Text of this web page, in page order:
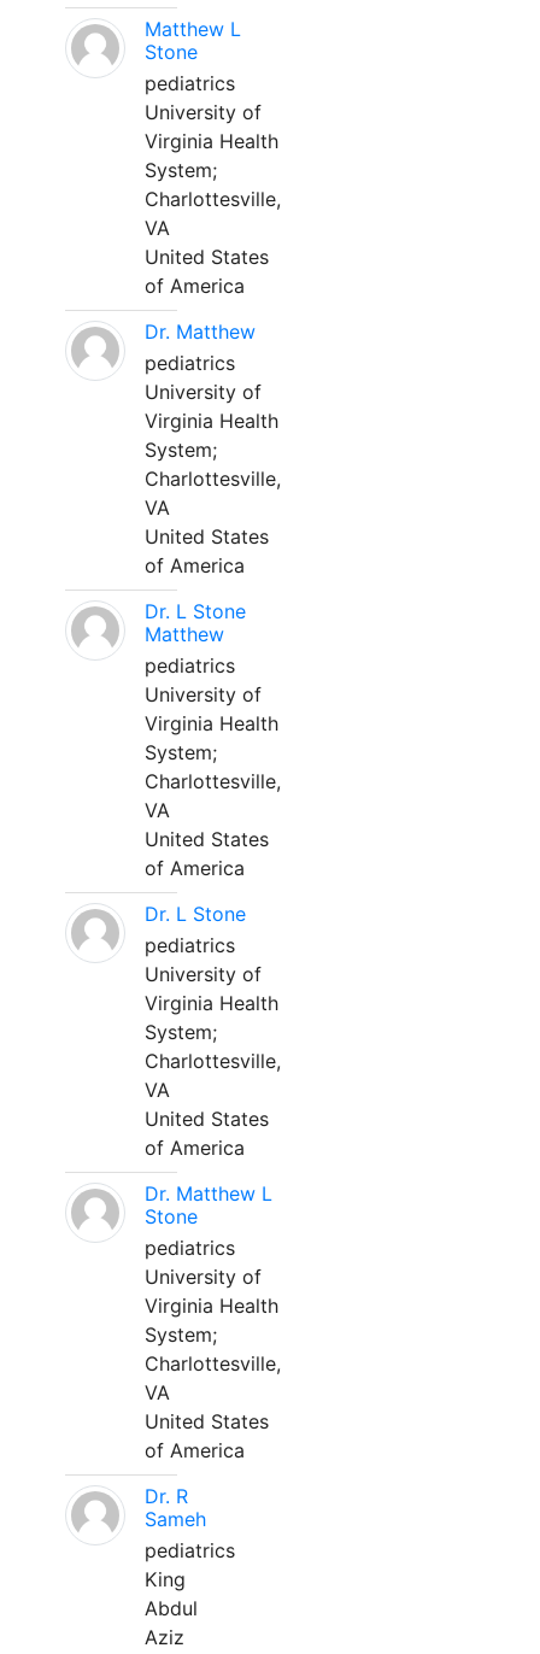
Matthew L
Stone
pediatrics
University of
Virginia Health
System;
Charlottesville,
VA
United States
of America
Dr. Matthew
pediatrics
University of
Virginia Health
System;
Charlottesville,
VA
United States
of America
Dr. L Stone
Matthew
pediatrics
University of
Virginia Health
System;
Charlottesville,
VA
United States
of America
Dr. L Stone
pediatrics
University of
Virginia Health
System;
Charlottesville,
VA
United States
of America
Dr. Matthew L
Stone
pediatrics
University of
Virginia Health
System;
Charlottesville,
VA
United States
of America
Dr. R
Sameh
pediatrics
King
Abdul
Aziz